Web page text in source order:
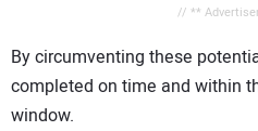
// **
By circumventing these
completed on time and within
window.